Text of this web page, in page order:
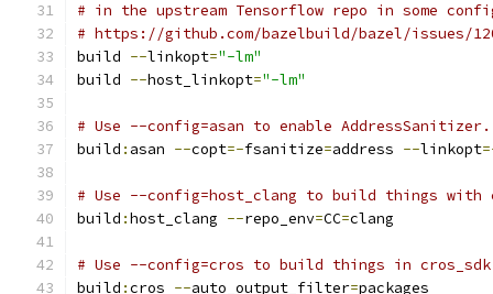
# in the upstream Tensorflow repo in some
# https://github.com/bazelbuild/bazel/issues/
build --linkopt="-lm"
build --host_linkopt="-lm"
# Use --config=asan to enable AddressSanitizer.
build : asan --copt=-fsanitize=address --linkopt
# Use --config=host_clang to build things with
build :host_clang --repo_env=CC=clang
# Use --config=cros to build things in
build :cros --auto_output_filter=packages